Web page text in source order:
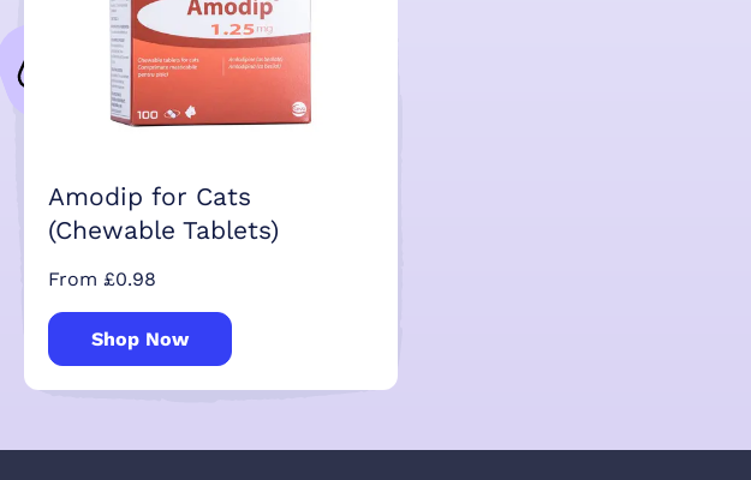
Amodip for Cats
(Chewable Tablets)
From £0.98
Shop Now